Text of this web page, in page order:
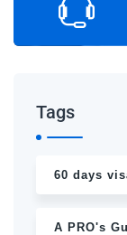
Tags
60 days
A PRO's